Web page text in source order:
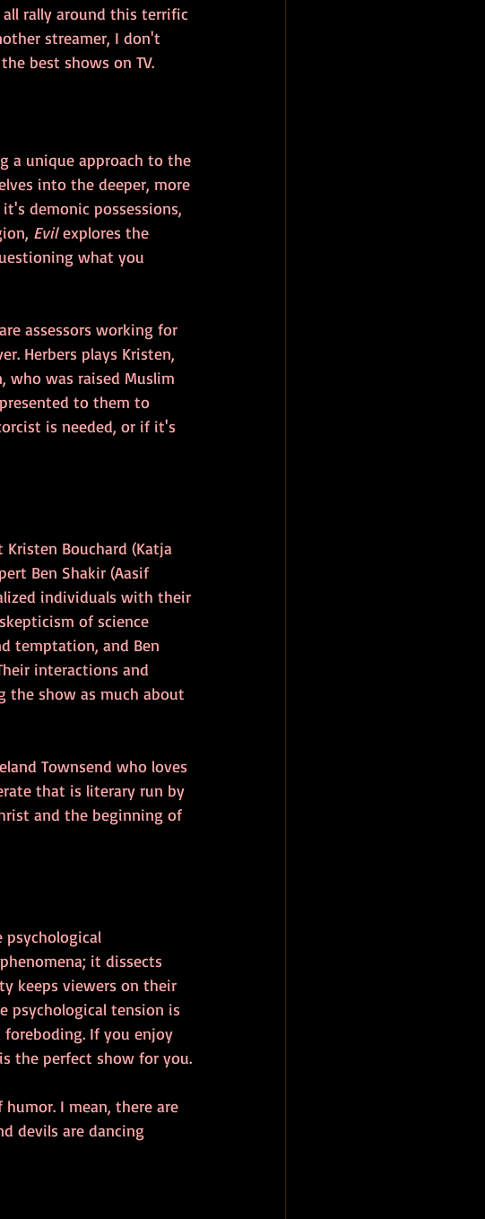
rally around this terrific
streamer, I don't
best shows on TV.
a unique approach to the
into the deeper, more
demonic possessions,
Evil explores the
what you
assessors working for
Herbers plays Kristen,
who was raised Muslim
to them to
is needed, or if it's
Bouchard (Katja
Ben Shakir (Aasif
individuals with their
of science
temptation, and Ben
interactions and
the show as much about
Townsend who loves
that is literary run by
and the beginning of
it dissects
keeps viewers on their
psychological tension is
If you enjoy
the perfect show for you.
I mean, there are
devils are dancing